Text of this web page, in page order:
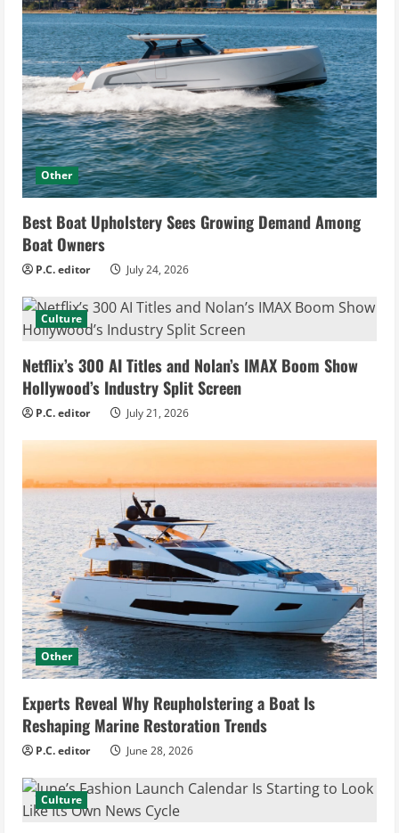
Other
Best Boat Upholstery Sees Growing Demand Among
Boat Owners
P.C. editor July 24, 2026
Culture
Netflix’s 300 AI Titles and Nolan’s IMAX Boom Show
Hollywood’s Industry Split Screen
P.C. editor July 21, 2026
Other
Experts Reveal Why Reupholstering a Boat Is
Reshaping Marine Restoration Trends
P.C. editor June 28, 2026
Culture